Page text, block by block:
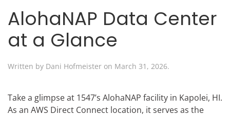
AlohaNAP Data Center
at a Glance
Written by Dani Hofmeister on March 31, 2026.
Take a glimpse at 1547’s AlohaNAP facility in Kapolei, HI.
As an AWS Direct Connect location, it serves as the